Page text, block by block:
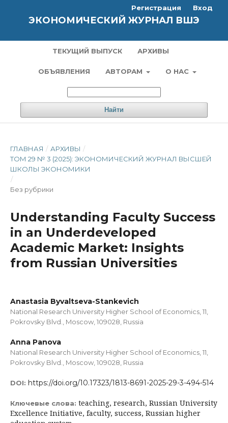
ЭКОНОМИЧЕСКИЙ ЖУРНАЛ ВШЭ
ТЕКУЩИЙ ВЫПУСК АРХИВЫ
ОБЪЯВЛЕНИЯ АВТОРАМ О НАС
Найти
Регистрация Вход
ГЛАВНАЯ / АРХИВЫ /
ТОМ 29 № 3 (2025): ЭКОНОМИЧЕСКИЙ ЖУРНАЛ ВЫСШЕЙ
ШКОЛЫ ЭКОНОМИКИ
/
Без рубрики
Understanding Faculty Success
in an Underdeveloped
Academic Market: Insights
from Russian Universities
Anastasia Byvaltseva-Stankevich
National Research University Higher School of Economics, 11,
Pokrovsky Blvd., Moscow, 109028, Russia
Anna Panova
National Research University Higher School of Economics, 11,
Pokrovsky Blvd., Moscow, 109028, Russia
DOI: https://doi.org/10.17323/1813-8691-2025-29-3-494-514
Ключевые слова: teaching, research, Russian University
Excellence Initiative, faculty, success, Russian higher